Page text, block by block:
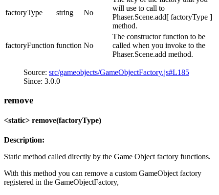
factoryType string No
will use to call to
Phaser.Scene.add[ factoryType ]
method.
factoryFunction function No
The constructor function to be
called when you invoke to the
Phaser.Scene.add method.
Source: src/gameobjects/GameObjectFactory.js#L185
Since: 3.0.0
remove
<static> remove(factoryType)
Description:
Static method called directly by the Game Object factory functions.
With this method you can remove a custom GameObject factory
registered in the GameObjectFactory,